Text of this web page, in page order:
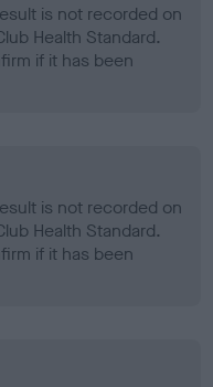
is not recorded on
Health Standard.
if it has been
is not recorded on
Health Standard.
if it has been